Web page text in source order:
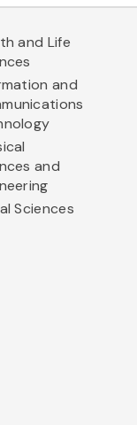
and Life
and
and
Sciences